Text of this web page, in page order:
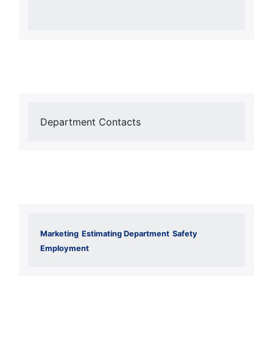
Department Contacts
Marketing Estimating Department Safety
Employment